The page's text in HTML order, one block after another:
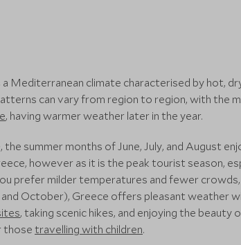
Mediterranean climate characterised by hot,
can vary from region to region, with the
, having warmer weather later in the year.
summer months of June, July, and August
however as it is the peak tourist season,
prefer milder temperatures and fewer
October), Greece offers pleasant weather
, taking scenic hikes, and enjoying the
those travelling with children.